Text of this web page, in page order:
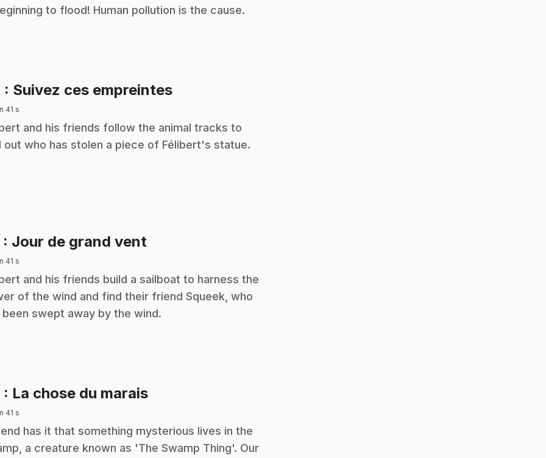
to flood! Human pollution is the cause.
: Suivez ces empreintes.
41 s
and his friends follow the animal tracks to
out who has stolen a piece of Félibert's statue.
: Jour de grand vent.
41 s
and his friends build a sailboat to harness the
of the wind and find their friend Squeek, who
been swept away by the wind.
: La chose du marais.
41 s
has it that something mysterious lives in the
a creature known as 'The Swamp Thing'. Our